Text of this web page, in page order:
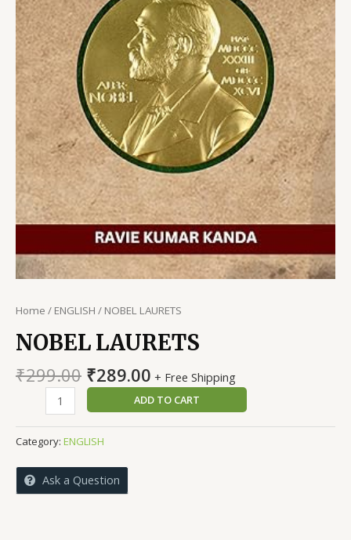
Home / ENGLISH / NOBEL LAURETS
NOBEL LAURETS
₹299.00 Original
price
was:
₹299.00.
₹289.00Current
price
is:
₹289.00.
+ Free Shipping
LAURETS
quantity
ADD TO CART
Category: ENGLISH
Ask a Question